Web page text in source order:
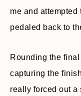
me and
pedaled back to
Rounding the
capturing the
really forced out a